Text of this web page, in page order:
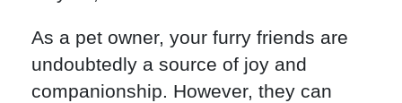
As a pet owner, your furry friends are
undoubtedly a source of joy and
companionship. However, they can